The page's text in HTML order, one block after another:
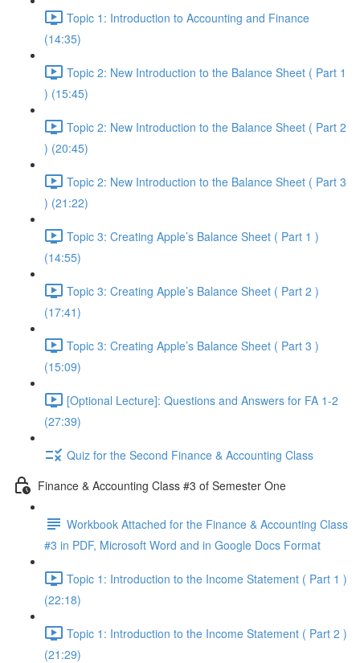
Topic 1: Introduction to Accounting and Finance
(14:35)
Topic 2: New Introduction to the Balance Sheet ( Part 1
) (15:45)
Topic 2: New Introduction to the Balance Sheet ( Part 2
) (20:45)
Topic 2: New Introduction to the Balance Sheet ( Part 3
) (21:22)
Topic 3: Creating Apple’s Balance Sheet ( Part 1 )
(14:55)
Topic 3: Creating Apple’s Balance Sheet ( Part 2 )
(17:41)
Topic 3: Creating Apple’s Balance Sheet ( Part 3 )
(15:09)
[Optional Lecture]: Questions and Answers for FA 1-2
(27:39)
Quiz for the Second Finance & Accounting Class
Finance & Accounting Class #3 of Semester One
Workbook Attached for the Finance & Accounting Class
#3 in PDF, Microsoft Word and in Google Docs Format
Topic 1: Introduction to the Income Statement ( Part 1 )
(22:18)
Topic 1: Introduction to the Income Statement ( Part 2 )
(21:29)